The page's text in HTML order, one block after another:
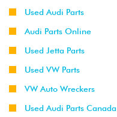
Used Audi Parts
Audi Parts Online
Used Jetta Parts
Used VW Parts
VW Auto Wreckers
Used Audi Parts Canada